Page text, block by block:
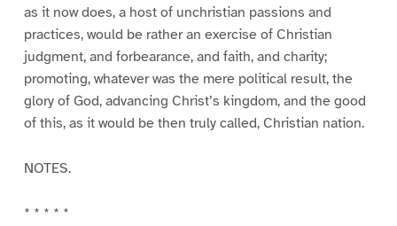
as it now does, a host of unchristian passions and
practices, would be rather an exercise of Christian
judgment, and forbearance, and faith, and charity;
promoting, whatever was the mere political result, the
glory of God, advancing Christ’s kingdom, and the good
of this, as it would be then truly called, Christian nation.
NOTES.
* * * * *